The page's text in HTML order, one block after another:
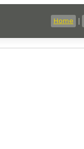
Home